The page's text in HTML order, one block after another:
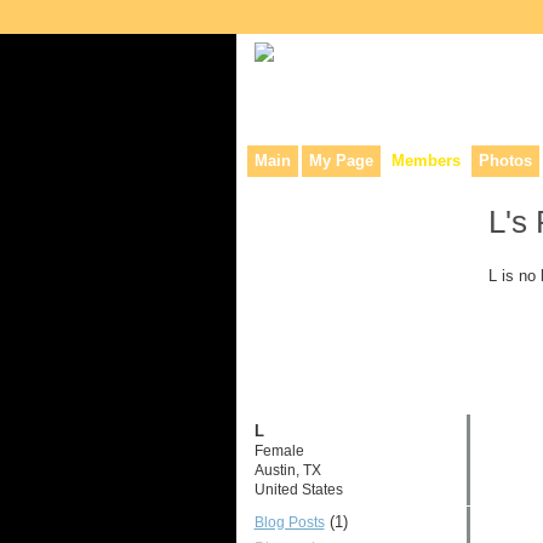
Main My Page Members Photos
L
Female
Austin, TX
United States
Blog Posts(1)
L's
L is